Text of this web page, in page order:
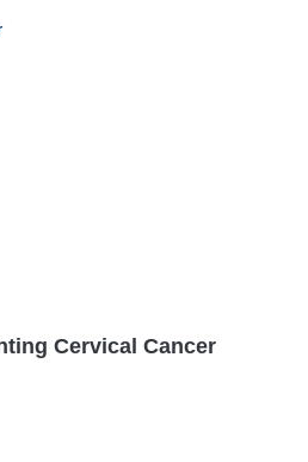
Cervical Cancer